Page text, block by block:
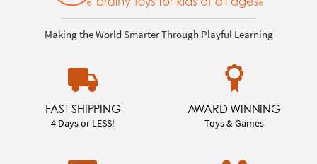
Making the World Smarter Through Playful Learning
FAST SHIPPING
4 Days or LESS!
AWARD WINNING
Toys & Games